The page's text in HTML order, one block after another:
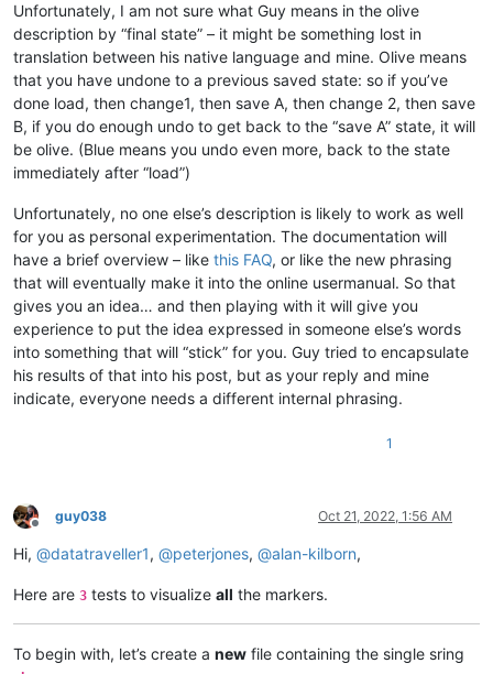
Unfortunately, I am not sure what Guy means in the olive
description by “final state” – it might be something lost in
translation between his native language and mine. Olive means
that you have undone to a previous saved state: so if you’ve
done load, then change1, then save A, then change 2, then save
B, if you do enough undo to get back to the “save A” state, it will
be olive. (Blue means you undo even more, back to the state
immediately after “load”)
Unfortunately, no one else’s description is likely to work as well
for you as personal experimentation. The documentation will
have a brief overview – like this FAQ, or like the new phrasing
that will eventually make it into the online usermanual. So that
gives you an idea… and then playing with it will give you
experience to put the idea expressed in someone else’s words
into something that will “stick” for you. Guy tried to encapsulate
his results of that into his post, but as your reply and mine
indicate, everyone needs a different internal phrasing.
1
Offline
guy038 Oct 21, 2022, 1:56 AM
Hi, @datatraveller1, @peterjones, @alan-kilborn,
Here are 3 tests to visualize all the markers.
To begin with, let’s create a new file containing the single sring